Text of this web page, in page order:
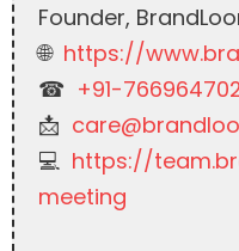
Founder,
🌐 https://
☎︎ +91-
📩
💻 https://
meeting